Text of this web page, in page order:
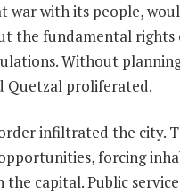
war with its people,
the fundamental rights
Without
Quetzal proliferated.
infiltrated the city.
forcing
capital. Public